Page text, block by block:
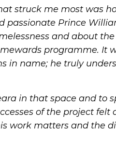
struck me most was
passionate Prince
and about
programme. It
in name; he truly
in that space and to
of the project
work matters and the